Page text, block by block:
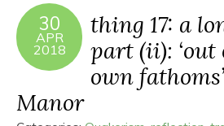
30
APR
2018
thing 17: a
part (ii): ‘out
own
Manor